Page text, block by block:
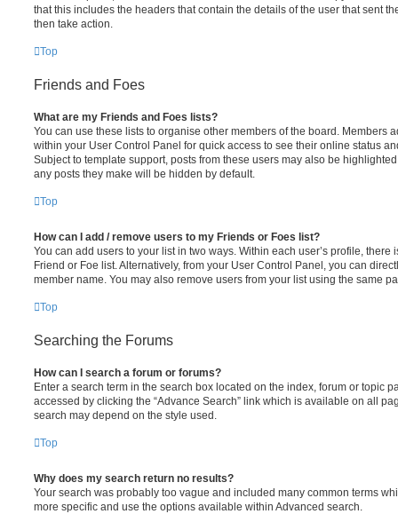
that this includes the headers that contain the details of the user that sent
then take action.
Top
Friends and Foes
What are my Friends and Foes lists?
You can use these lists to organise other members of the board. Members
within your User Control Panel for quick access to see their online status
Subject to template support, posts from these users may also be
any posts they make will be hidden by default.
Top
How can I add / remove users to my Friends or Foes list?
You can add users to your list in two ways. Within each user’s profile, there
Friend or Foe list. Alternatively, from your User Control Panel, you can
member name. You may also remove users from your list using the same
Top
Searching the Forums
How can I search a forum or forums?
Enter a search term in the search box located on the index, forum or topic
accessed by clicking the “Advance Search” link which is available on all
search may depend on the style used.
Top
Why does my search return no results?
Your search was probably too vague and included many common terms
more specific and use the options available within Advanced search.